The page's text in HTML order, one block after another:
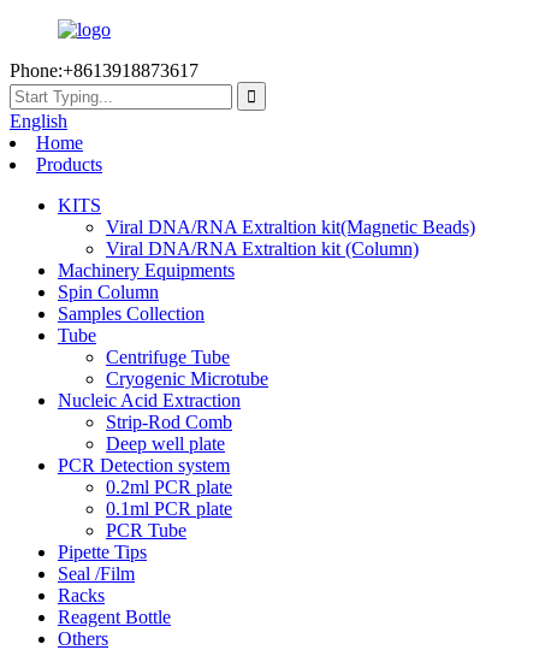
Phone:+8613918873617
English
Home
Products
KITS
Viral DNA/RNA Extraltion kit(Magnetic Beads)
Viral DNA/RNA Extraltion kit (Column)
Machinery Equipments
Spin Column
Samples Collection
Tube
Centrifuge Tube
Cryogenic Microtube
Nucleic Acid Extraction
Strip-Rod Comb
Deep well plate
PCR Detection system
0.2ml PCR plate
0.1ml PCR plate
PCR Tube
Pipette Tips
Seal /Film
Racks
Reagent Bottle
Others